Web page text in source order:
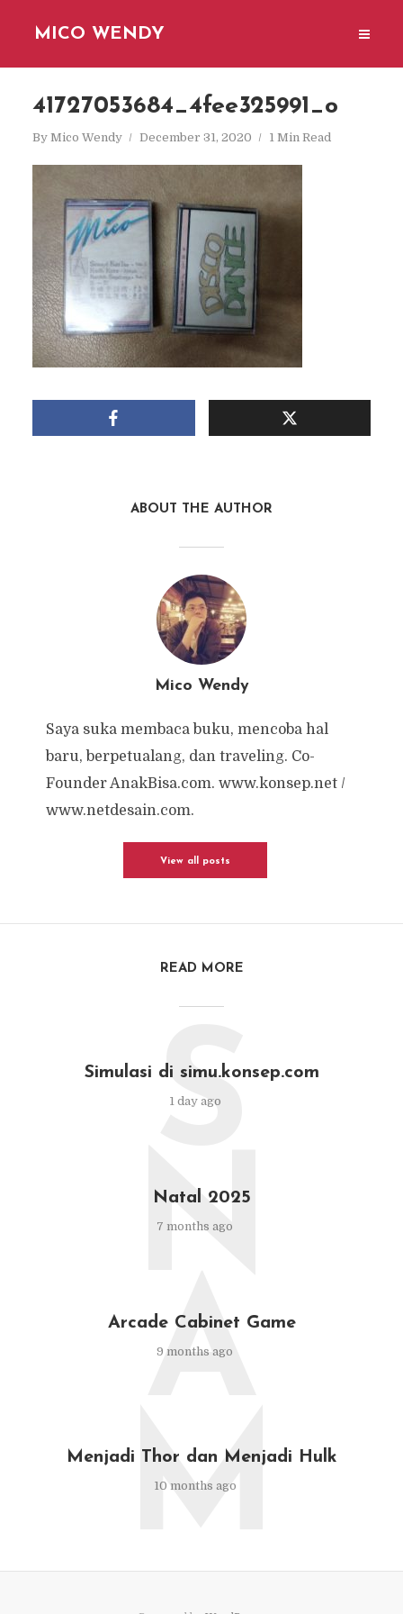
MICO WENDY
41727053684_4fee325991_o
By Mico Wendy December 31, 2020 1 Min Read
ABOUT THE AUTHOR
Mico Wendy
Saya suka membaca buku, mencoba hal
baru, berpetualang, dan traveling. Co-
Founder AnakBisa.com. www.konsep.net /
www.netdesain.com.
View all posts
READ MORE
Simulasi di simu.konsep.com
1 day ago
S
Natal 2025
7 months ago
N
Arcade Cabinet Game
9 months ago
A
Menjadi Thor dan Menjadi Hulk
10 months ago
M